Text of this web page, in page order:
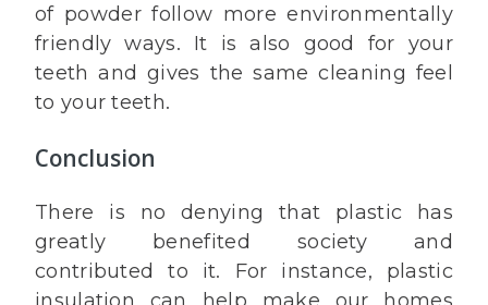
of powder follow more environmentally
friendly ways. It is also good for your
teeth and gives the same cleaning feel
to your teeth.
Conclusion
There is no denying that plastic has
greatly benefited society and
contributed to it. For instance, plastic